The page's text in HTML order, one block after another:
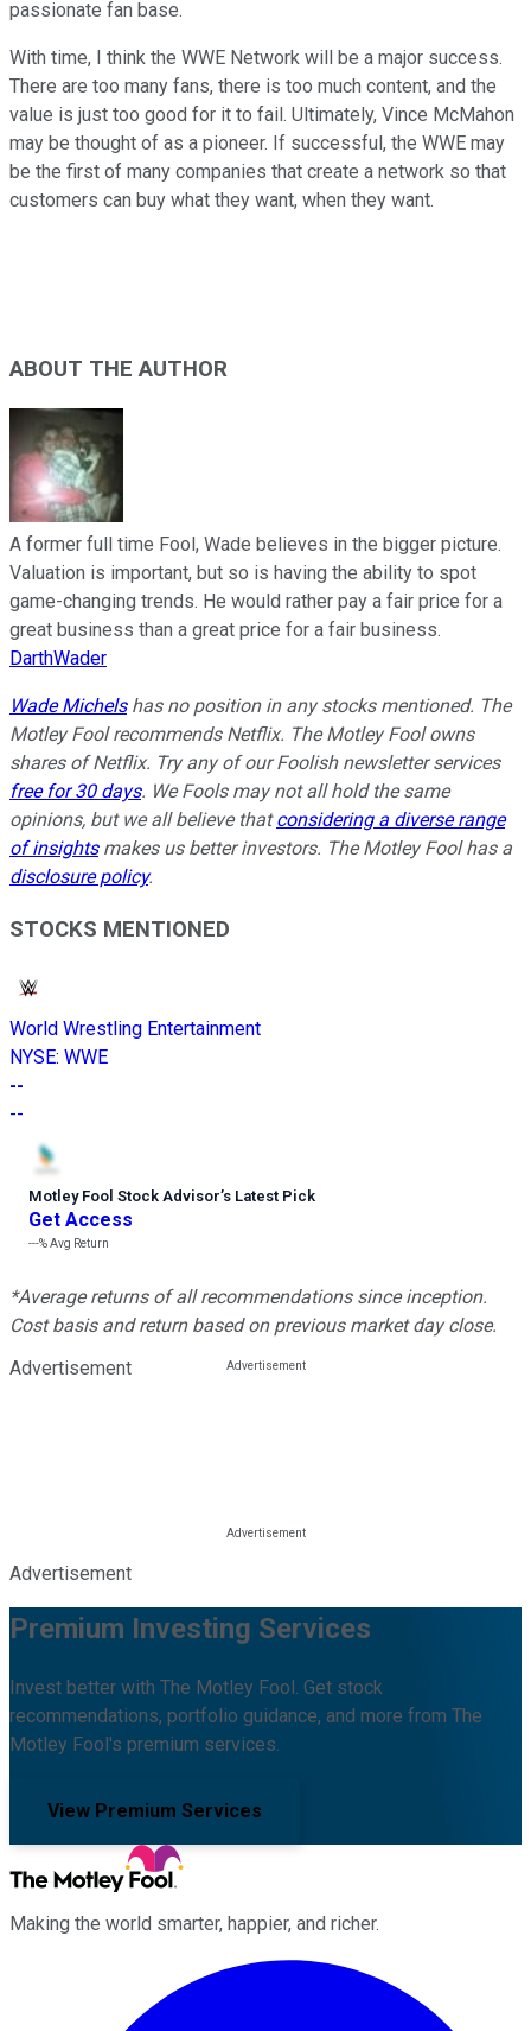
passionate fan base.
With time, I think the WWE Network will be a major success.
There are too many fans, there is too much content, and the
value is just too good for it to fail. Ultimately, Vince McMahon
may be thought of as a pioneer. If successful, the WWE may
be the first of many companies that create a network so that
customers can buy what they want, when they want.
ABOUT THE AUTHOR
A former full time Fool, Wade believes in the bigger picture.
Valuation is important, but so is having the ability to spot
game-changing trends. He would rather pay a fair price for a
great business than a great price for a fair business.
DarthWader
Wade Michelshas no position in any stocks mentioned. The
Motley Fool recommends Netflix. The Motley Fool owns
shares of Netflix. Try any of our Foolish newsletter services
free for 30 days. We Fools may not all hold the same
opinions, but we all believe thatconsidering a diverse range
of insightsmakes us better investors. The Motley Fool has a
disclosure policy.
STOCKS MENTIONED
World Wrestling Entertainment
NYSE: WWE
--
--
Motley Fool Stock Advisor’s Latest Pick
Get Access
---%Avg Return
*Average returns of all recommendations since inception.
Cost basis and return based on previous market day close.
Advertisement
Advertisement
Premium Investing Services
Invest better with The Motley Fool. Get stock
recommendations, portfolio guidance, and more from The
Motley Fool's premium services.
View Premium Services
Making the world smarter, happier, and richer.